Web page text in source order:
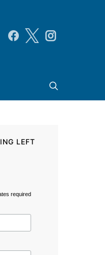
LEFT
required